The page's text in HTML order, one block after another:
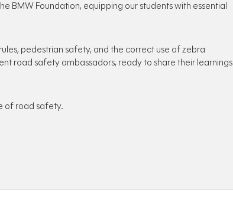
BMW Foundation, equipping our students with essential
pedestrian safety, and the correct use of zebra
road safety ambassadors, ready to share their learnings
of road safety.